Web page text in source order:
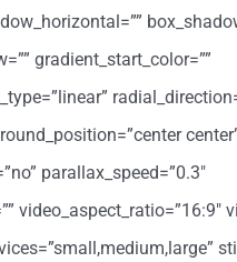
gradient_start_color=””
parallax_speed=”0.3″
video_aspect_ratio=”16:9″